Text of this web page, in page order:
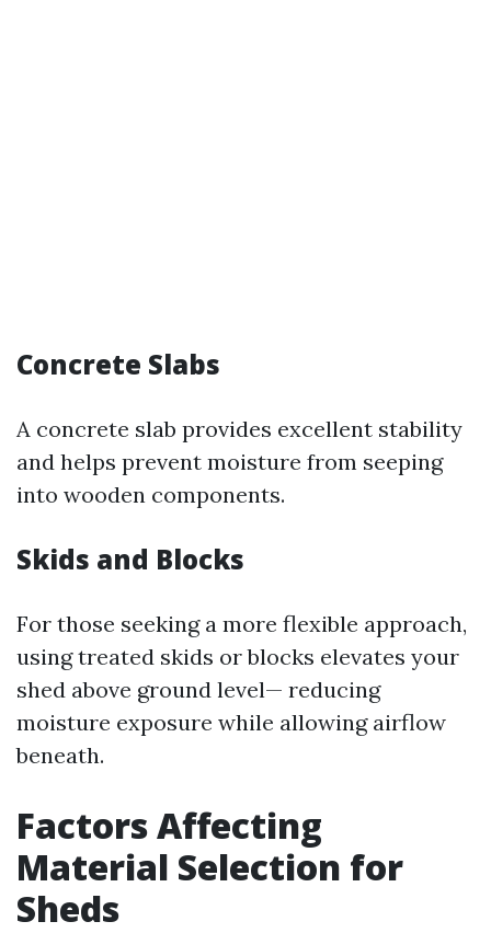
Concrete Slabs
A concrete slab provides excellent stability
and helps prevent moisture from seeping
into wooden components.
Skids and Blocks
For those seeking a more flexible approach,
using treated skids or blocks elevates your
shed above ground level— reducing
moisture exposure while allowing airflow
beneath.
Factors Affecting
Material Selection for
Sheds